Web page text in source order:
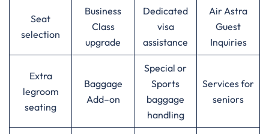
Seat
selection
Business
Class
upgrade
Dedicated
visa
assistance
Air Astra
Guest
Inquiries
Extra
legroom
seating
Baggage
Add–on
Special or
Sports
baggage
handling
Services for
seniors